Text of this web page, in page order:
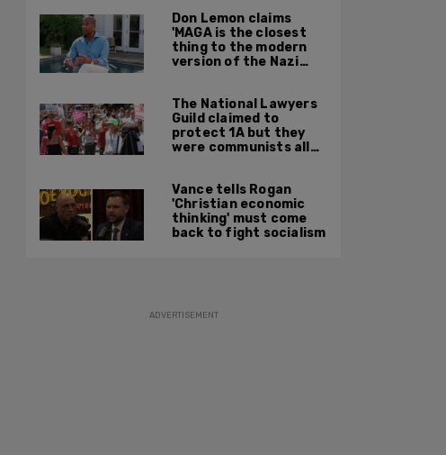
Don Lemon claims
'MAGA is the closest
thing to the modern
version of the Nazi
The National Lawyers
Guild claimed to
protect 1A but they
were communists all
Vance tells Rogan
'Christian economic
thinking' must come
back to fight socialism
ADVERTISEMENT